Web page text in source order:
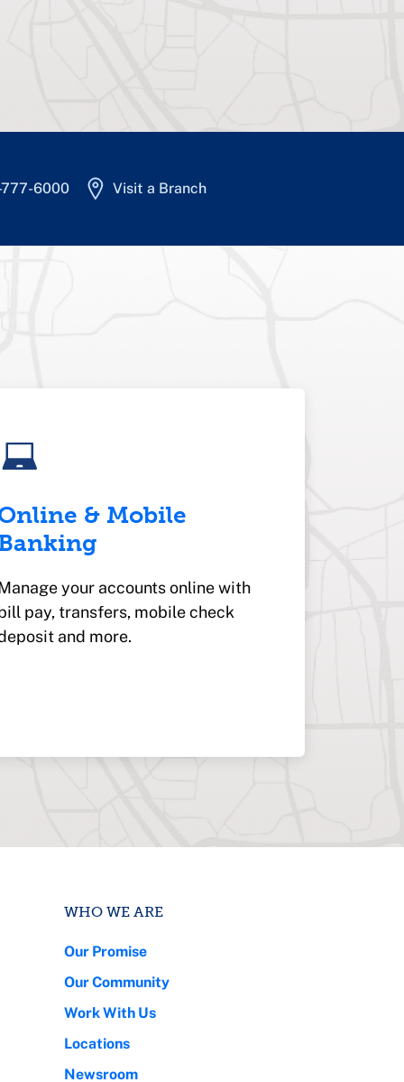
6000 Visit a Branch
& Mobile
your accounts online with
pay, transfers, mobile check
and more.
WHO WE ARE
Our Promise
Our Community
Work With Us
Locations
Newsroom